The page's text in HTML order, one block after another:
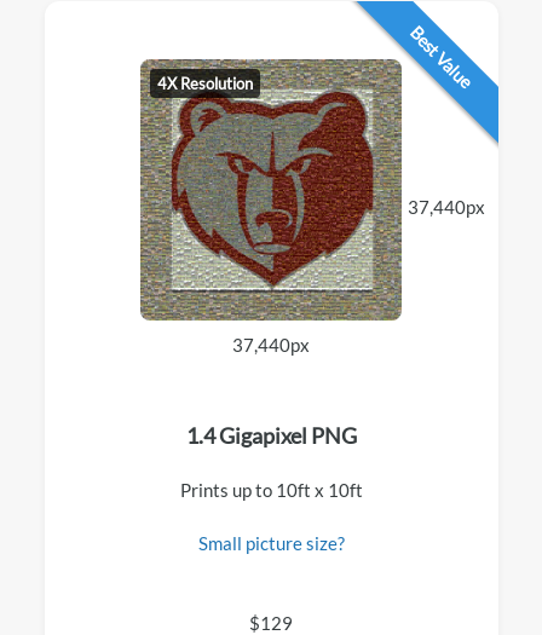
Best Value
4X Resolution
37,440px
37,440px
1.4 Gigapixel PNG
Prints up to 10ft x 10ft
Small picture size?
$129